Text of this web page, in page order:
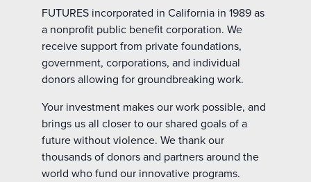
FUTURES incorporated in California in 1989 as
a nonprofit public benefit corporation. We
receive support from private foundations,
government, corporations, and individual
donors allowing for groundbreaking work.
Your investment makes our work possible, and
brings us all closer to our shared goals of a
future without violence. We thank our
thousands of donors and partners around the
world who fund our innovative programs.